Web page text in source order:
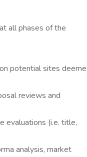
all phases of the
potential sites
reviews and
evaluations (i.e. title,
analysis, market